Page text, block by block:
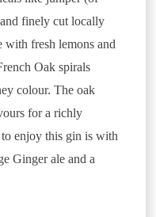
finely cut locally
fresh lemons and
Oak spirals
colour. The oak
for a richly
enjoy this gin is with
Ginger ale and a